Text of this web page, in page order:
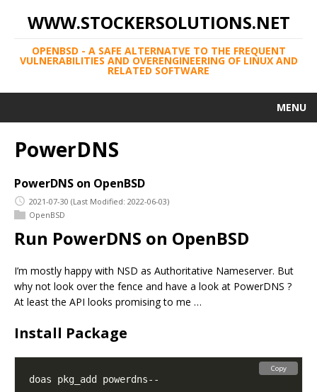
WWW.STOCKERSOLUTIONS.NET
OPENBSD - A SAFE ALTERNATVE TO THE FREQUENT
VULNERABILITIES AND OVERENGINEERING OF LINUX AND
RELATED SOFTWARE
MENU
PowerDNS
PowerDNS on OpenBSD
2021-07-30 (Last Modified: 2022-06-03)
OpenBSD
Run PowerDNS on OpenBSD
I’m mostly happy with NSD as Authoritative Nameserver. But
why not look over the fence and have a look at PowerDNS ?
At least the API looks promising to me …
Install Package
Copy